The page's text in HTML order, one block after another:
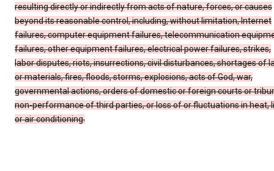
resulting directly or indirectly from acts of nature, forces, or causes
beyond its reasonable control, including, without limitation, Internet
failures, computer equipment failures, telecommunication
failures, other equipment failures, electrical power failures, strikes,
labor disputes, riots, insurrections, civil disturbances, shortages of
or materials, fires, floods, storms, explosions, acts of God, war,
governmental actions, orders of domestic or foreign courts or
non-performance of third parties, or loss of or fluctuations in heat,
or air conditioning.